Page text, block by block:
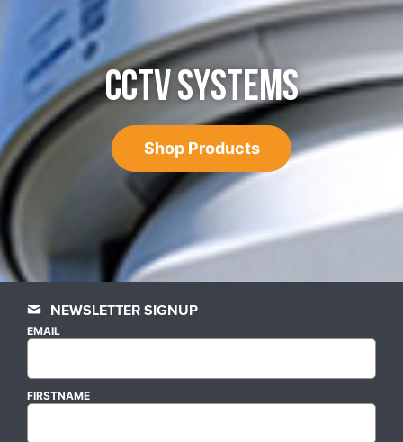
CCTV SYSTEMS
Shop Products
NEWSLETTER SIGNUP
EMAIL
FIRSTNAME